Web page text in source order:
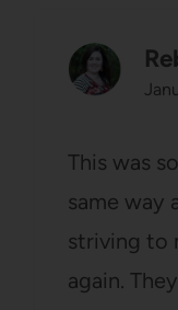
This was
same way
striving to
again.